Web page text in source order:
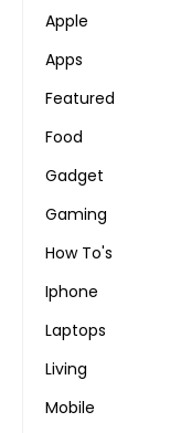
Apple
Apps
Featured
Food
Gadget
Gaming
How To's
Iphone
Laptops
Living
Mobile